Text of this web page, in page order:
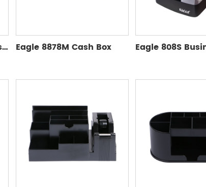
Eagle Auto Tape Dispenser T5165AB Eagle 8878M Cash Box